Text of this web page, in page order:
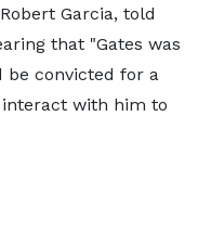
Garcia, told
that "Gates was
be convicted for a
with him to